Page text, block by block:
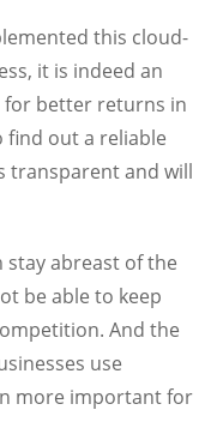
this cloud-
it is indeed an
better returns in
find out a reliable
transparent and will
abreast of the
be able to keep
And the
use
more important for